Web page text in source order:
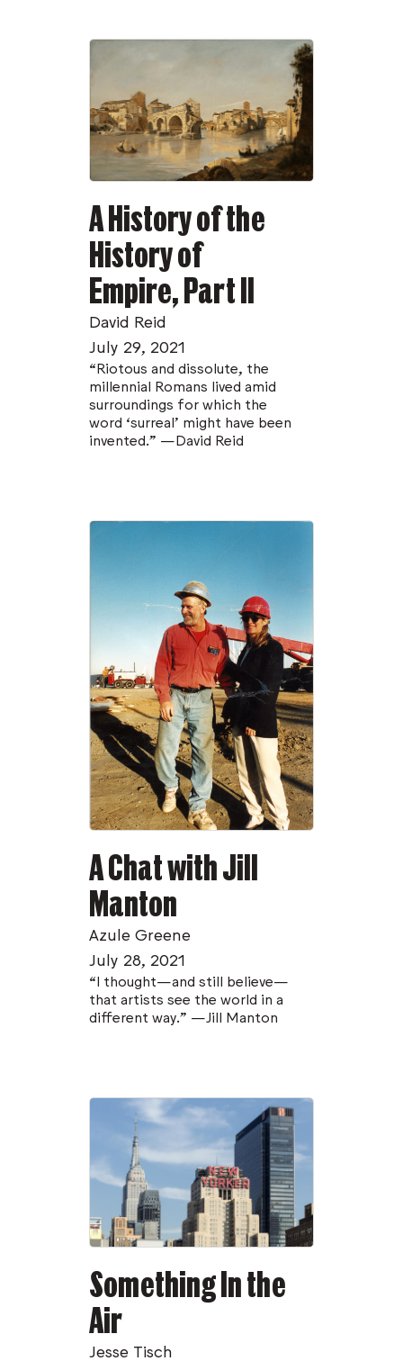
another urban art phantasmagoria.
Thanks to our friends at Stack Magazines, in
London, issue 02 ofDispatcheswill be
distributed farther and wider than we ever
expected. We all have urgent stories to tell,
A History of the
History of
Empire, Part II
David Reid
July 29, 2021
“Riotous and dissolute, the
millennial Romans lived amid
surroundings for which the
word ‘surreal’ might have been
invented.” —David Reid
A Chat with Jill
Manton
Azule Greene
July 28, 2021
“I thought—and still believe—
that artists see the world in a
different way.” —Jill Manton
Something In the
Air
Jesse Tisch